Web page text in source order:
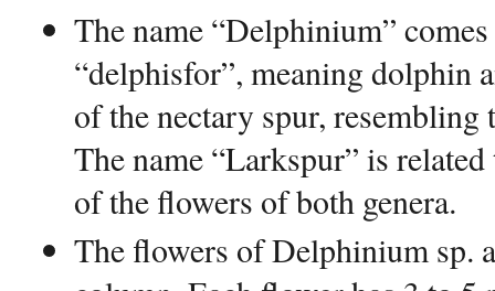
The name “Delphinium”
“delphisfor”, meaning dolphin
of the nectary spur, resembling
The name “Larkspur” is
of the flowers of both genera.
The flowers of Delphinium sp.